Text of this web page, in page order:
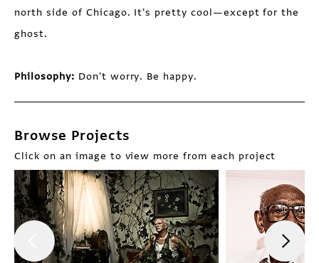
north side of Chicago. It's pretty cool—except for the
ghost.
Philosophy: Don't worry. Be happy.
Browse Projects
Click on an image to view more from each project